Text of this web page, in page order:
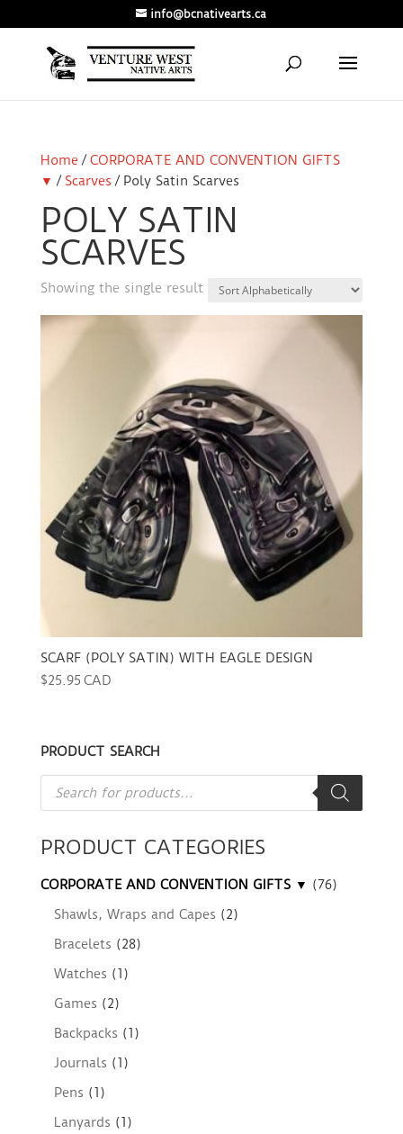
info@bcnativearts.ca
Home/CORPORATE AND CONVENTION GIFTS
▼ / Scarves / Poly Satin Scarves
POLY SATIN
SCARVES
Showing the single result
SCARF (POLY SATIN) WITH EAGLE DESIGN
$25.95 CAD
PRODUCT SEARCH
Products
search
PRODUCT CATEGORIES
CORPORATE AND CONVENTION GIFTS ▼ (76)
Shawls, Wraps and Capes (2)
Bracelets (28)
Watches (1)
Games (2)
Backpacks (1)
Journals (1)
Pens (1)
Lanyards (1)